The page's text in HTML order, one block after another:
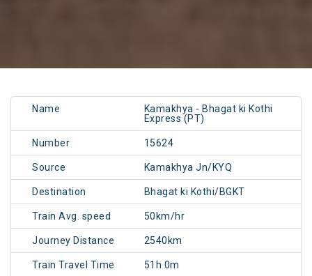
Name
Kamakhya - Bhagat ki Kothi
Express (PT)
Number 15624
Source Kamakhya Jn/KYQ
Destination Bhagat ki Kothi/BGKT
Train Avg. speed 50km/hr
Journey Distance 2540km
Train Travel Time 51h 0m